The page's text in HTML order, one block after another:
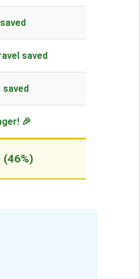
saved
saved
🎉
(46%)